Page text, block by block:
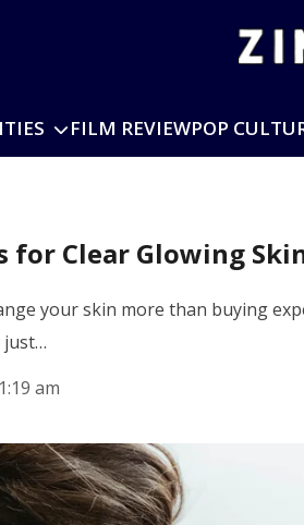
FILM REVIEWPOP
for Clear Glowing
your skin more than buying
just…
am